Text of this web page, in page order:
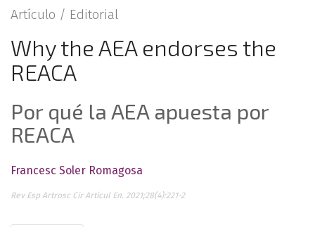
Artículo / Editorial
Why the AEA endorses the
REACA
Por qué la AEA apuesta por
REACA
Francesc Soler Romagosa
Rev Esp Artrosc Cir Articul En. 2021;28(4):221-2